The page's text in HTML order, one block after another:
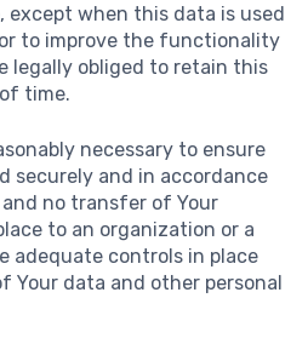
except when this data is used
to improve the functionality
legally obliged to retain this
time.
necessary to ensure
securely and in accordance
no transfer of Your
to an organization or a
adequate controls in place
Your data and other personal